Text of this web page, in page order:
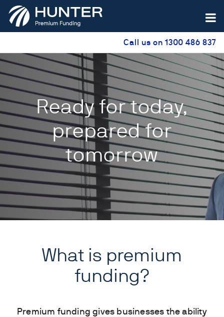
Call us on 1300 486 837
Ready for today,
prepared for
tomorrow
What is premium
funding?
Premium funding gives businesses the ability